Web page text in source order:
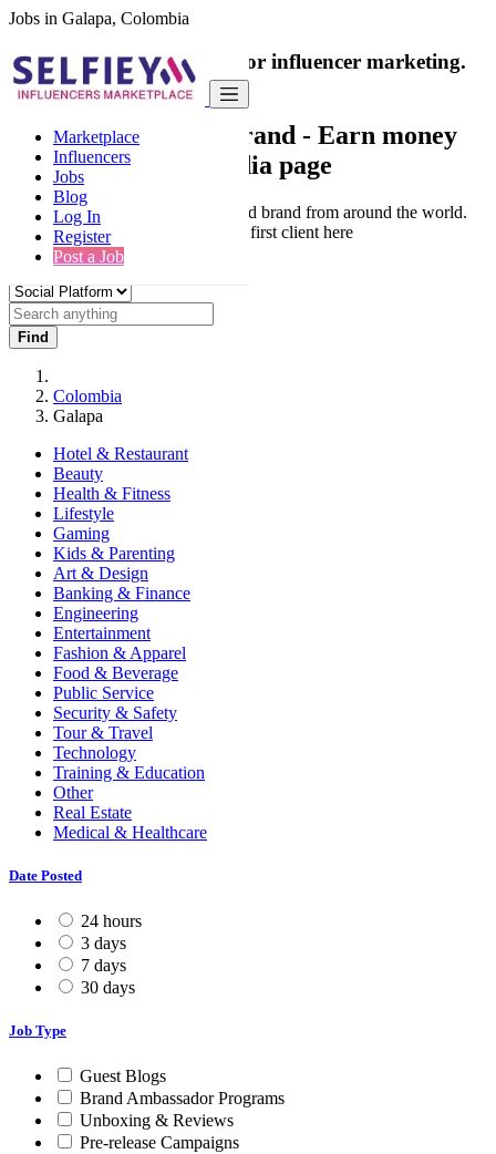
Jobs in Galapa, Colombia
Marketplace
Influencers
Jobs
Blog
Log In
Register
Post a Job
India's only marketplace for influencer marketing.
100% Paid Job
Collaborate with a brand - Earn money
from your social media page
Connect & Collaborate with trusted brand from around the world.
Thousands of influencers get their first client here
Find
Colombia
Galapa
Hotel & Restaurant
Beauty
Health & Fitness
Lifestyle
Gaming
Kids & Parenting
Art & Design
Banking & Finance
Engineering
Entertainment
Fashion & Apparel
Food & Beverage
Public Service
Security & Safety
Tour & Travel
Technology
Training & Education
Other
Real Estate
Medical & Healthcare
Date Posted
24 hours
3 days
7 days
30 days
Job Type
Guest Blogs
Brand Ambassador Programs
Unboxing & Reviews
Pre-release Campaigns